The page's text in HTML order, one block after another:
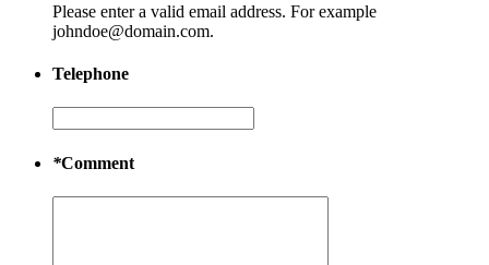
Please enter a valid email address. For example
johndoe@domain.com.
Telephone
*Comment